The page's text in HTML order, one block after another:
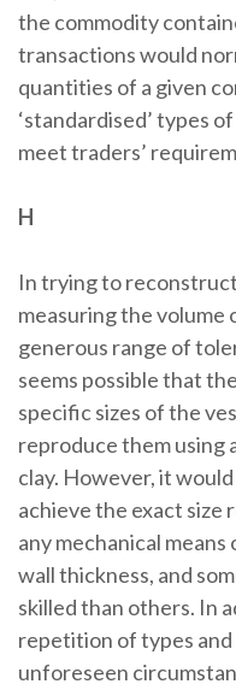
the commodity
transactions would
quantities of a given
‘standardised’ types
meet traders’
H
In trying to
measuring the
generous range of
seems possible that
specific sizes of the
reproduce them using
clay. However, it
achieve the exact
any mechanical
wall thickness, and
skilled than others. In
repetition of types and
unforeseen